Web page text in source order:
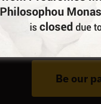
Do You Run
Be our